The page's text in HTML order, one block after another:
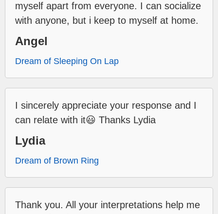
myself apart from everyone. I can socialize
with anyone, but i keep to myself at home.
Angel
Dream of Sleeping On Lap
I sincerely appreciate your response and I
can relate with it😃 Thanks Lydia
Lydia
Dream of Brown Ring
Thank you. All your interpretations help me